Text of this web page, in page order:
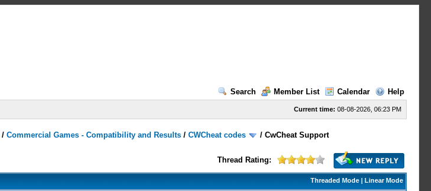
Search
Member List Calendar Help
Current time: 08-08-2026, 06:23 PM
/Commercial Games - Compatibility and Results /CWCheat codes /CwCheat Support
Thread Rating:
Threaded Mode| Linear Mode